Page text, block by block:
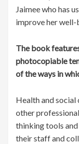
Jaimee who has
improve her well-
The book
photocopiable
of the ways in
Health and
other
thinking tools
their staff and